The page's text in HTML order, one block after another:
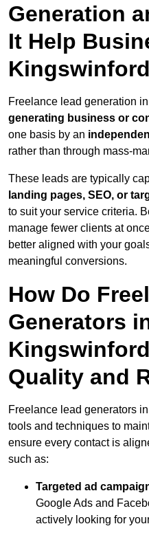
Generation
It Help
Freelance lead generation
generating business or
one basis by an
rather than through mass-
These leads are typically
landing pages, SEO, or
to suit your service criteria.
manage fewer clients at
better aligned with your
meaningful conversions.
How Do
Generators
Quality and
Freelance lead generators
tools and techniques to
ensure every contact is
such as:
Targeted ad
Google Ads and
actively looking for